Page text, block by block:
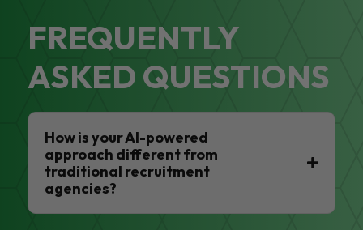
FREQUENTLY
ASKED QUESTIONS
How is your AI-powered
approach different from
traditional recruitment
agencies?